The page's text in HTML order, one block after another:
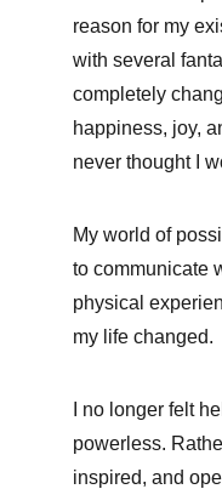
reason for my
with several
completely
happiness, joy,
never thought I
My world of
to communicate
physical
my life changed.
I no longer felt
powerless.
inspired, and